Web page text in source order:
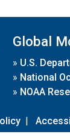
Global
» U.S.
» National
» NOAA
|